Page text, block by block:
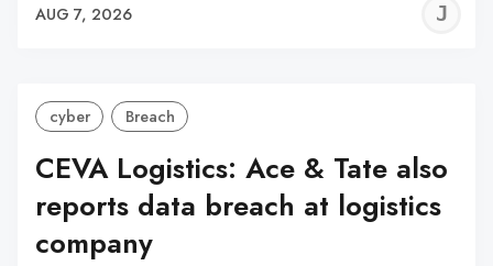
AUG 7, 2026
cyber Breach
CEVA Logistics: Ace & Tate also
reports data breach at logistics
company